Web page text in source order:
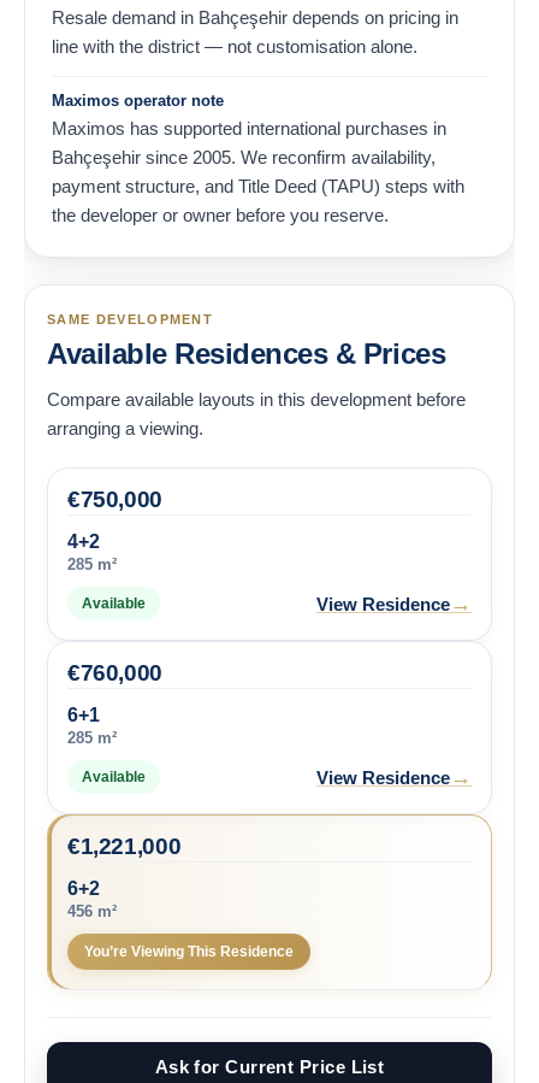
Resale demand in Bahçeşehir depends on pricing in
line with the district — not customisation alone.
Maximos operator note
Maximos has supported international purchases in
Bahçeşehir since 2005. We reconfirm availability,
payment structure, and Title Deed (TAPU) steps with
the developer or owner before you reserve.
SAME DEVELOPMENT
Available Residences & Prices
Compare available layouts in this development before
arranging a viewing.
4+2
285 m²
750,000
€
Available View Residence→
6+1
285 m²
760,000
€
Available View Residence→
6+2
456 m²
1,221,000
€
You’re Viewing This Residence
Ask for Current Price List